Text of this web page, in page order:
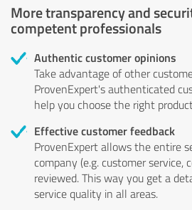
More transparency and
competent professionals
Authentic customer opinions
Take advantage of other
ProvenExpert's authenticated
help you choose the right
Effective customer feedback
ProvenExpert allows the entire
company (e.g. customer service,
reviewed. This way you get a
service quality in all areas.